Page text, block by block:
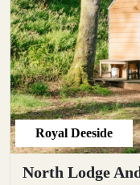
Royal Deeside
North Lodge